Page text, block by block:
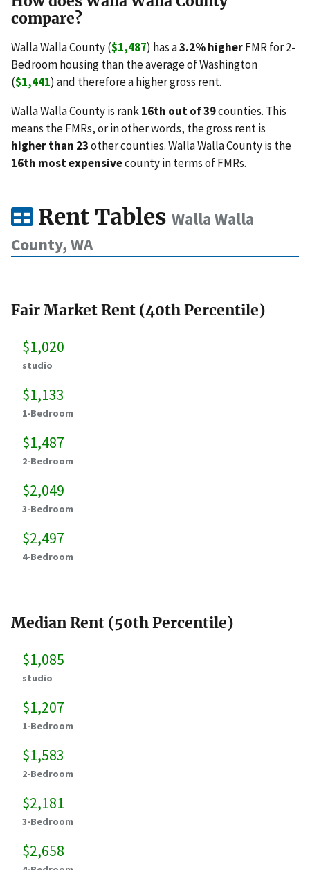
compare?
Walla Walla County ($1,487) has a3.2% higherFMR for 2-
Bedroom housing than the average of Washington
($1,441) and therefore a higher gross rent.
Walla Walla County is rank16th out of 39counties. This
means the FMRs, or in other words, the gross rent is
higher than 23other counties. Walla Walla County is the
16th most expensivecounty in terms of FMRs.
Rent Tables Walla Walla
County, WA
Fair Market Rent (40th Percentile)
$1,020
studio
$1,133
1-Bedroom
$1,487
2-Bedroom
$2,049
3-Bedroom
$2,497
4-Bedroom
Median Rent (50th Percentile)
$1,085
studio
$1,207
1-Bedroom
$1,583
2-Bedroom
$2,181
3-Bedroom
$2,658